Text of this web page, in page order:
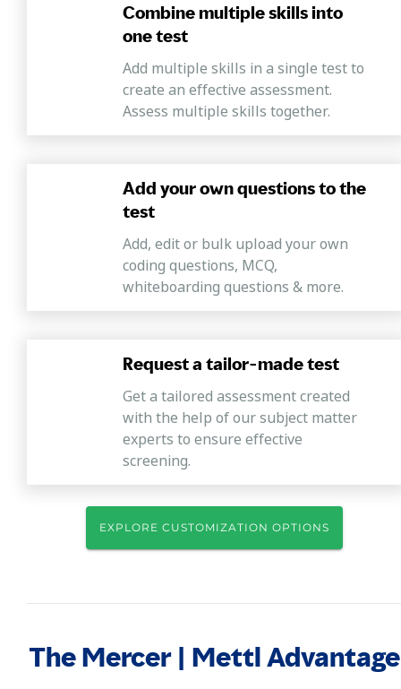
Combine multiple skills into
one test
Add multiple skills in a single test to
create an effective assessment.
Assess multiple skills together.
Add your own questions to the
test
Add, edit or bulk upload your own
coding questions, MCQ,
whiteboarding questions & more.
Request a tailor-made test
Get a tailored assessment created
with the help of our subject matter
experts to ensure effective
screening.
EXPLORE CUSTOMIZATION OPTIONS
The Mercer | Mettl Advantage